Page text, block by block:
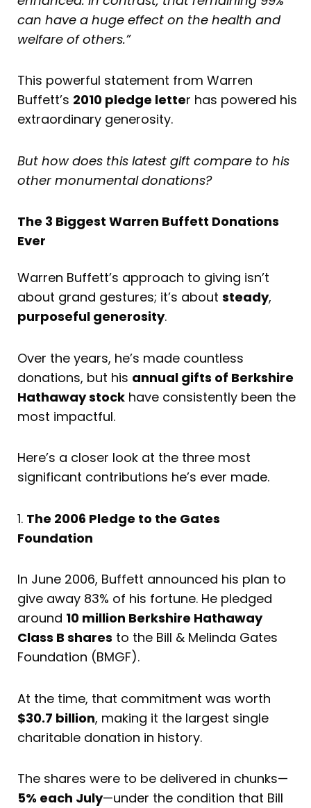
can have a huge effect on the health and
welfare of others.”
This powerful statement from Warren
Buffett’s 2010 pledge letter has powered his
extraordinary generosity.
But how does this latest gift compare to his
other monumental donations?
The 3 Biggest Warren Buffett Donations
Ever
Warren Buffett’s approach to giving isn’t
about grand gestures; it’s about steady,
purposeful generosity.
Over the years, he’s made countless
donations, but his annual gifts of Berkshire
Hathaway stock have consistently been the
most impactful.
Here’s a closer look at the three most
significant contributions he’s ever made.
1. The 2006 Pledge to the Gates
Foundation
In June 2006, Buffett announced his plan to
give away 83% of his fortune. He pledged
around 10 million Berkshire Hathaway
Class B shares to the Bill & Melinda Gates
Foundation (BMGF).
At the time, that commitment was worth
$30.7 billion, making it the largest single
charitable donation in history.
The shares were to be delivered in chunks—
5% each July—under the condition that Bill